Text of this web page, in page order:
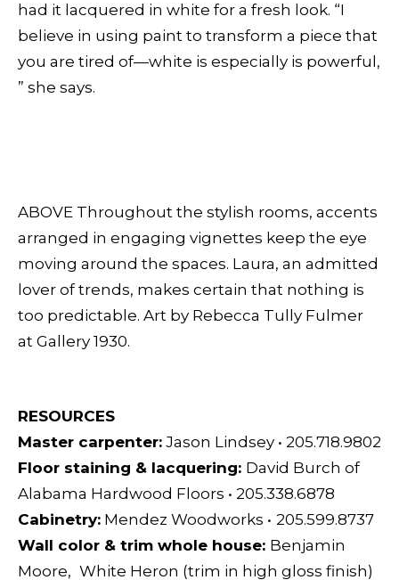
had it lacquered in white for a fresh look. “I
believe in using paint to transform a piece that
you are tired of—white is especially is powerful,
” she says.
ABOVE Throughout the stylish rooms, accents
arranged in engaging vignettes keep the eye
moving around the spaces. Laura, an admitted
lover of trends, makes certain that nothing is
too predictable. Art by Rebecca Tully Fulmer
at Gallery 1930.
RESOURCES
Master carpenter: Jason Lindsey • 205.718.9802
Floor staining & lacquering: David Burch of
Alabama Hardwood Floors • 205.338.6878
Cabinetry: Mendez Woodworks • 205.599.8737
Wall color & trim whole house: Benjamin
Moore, White Heron (trim in high gloss finish)